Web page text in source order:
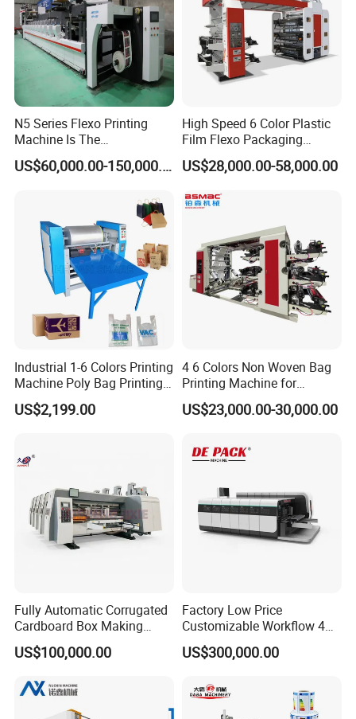
N5 Series Flexo Printing
Machine Is The
Combination Press
US$60,000.00-150,000.00
High Speed 6 Color Plastic
Film Flexo Packaging
Printing Machine
US$28,000.00-58,000.00
Industrial 1-6 Colors Printing
Machine Poly Bag Printing
Machine Digital Printing
Machines for Paper Bags
US$2,199.00
4 6 Colors Non Woven Bag
Printing Machine for
Shopping Bag Flexo
Printing Machine
US$23,000.00-30,000.00
Fully Automatic Corrugated
Cardboard Box Making
Machine High-Speed
Cartoon Box Pizza Box
Machine
US$100,000.00
Factory Low Price
Customizable Workflow 4
Color Flexo Printing
Machine for Packaging
US$300,000.00